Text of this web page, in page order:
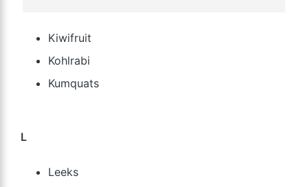
Kiwifruit
Kohlrabi
Kumquats
L
Leeks